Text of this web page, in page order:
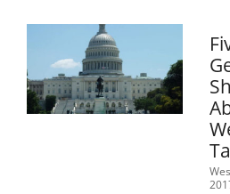
Page